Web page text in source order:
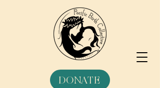
DONATE